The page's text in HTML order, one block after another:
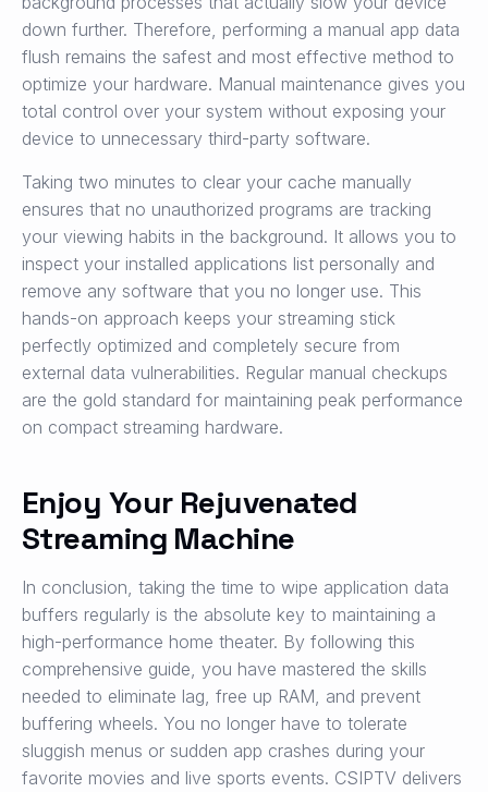
down further. Therefore, performing a manual app data
flush remains the safest and most effective method to
optimize your hardware. Manual maintenance gives you
total control over your system without exposing your
device to unnecessary third-party software.
Taking two minutes to clear your cache manually
ensures that no unauthorized programs are tracking
your viewing habits in the background. It allows you to
inspect your installed applications list personally and
remove any software that you no longer use. This
hands-on approach keeps your streaming stick
perfectly optimized and completely secure from
external data vulnerabilities. Regular manual checkups
are the gold standard for maintaining peak performance
on compact streaming hardware.
Enjoy Your Rejuvenated
Streaming Machine
In conclusion, taking the time to wipe application data
buffers regularly is the absolute key to maintaining a
high-performance home theater. By following this
comprehensive guide, you have mastered the skills
needed to eliminate lag, free up RAM, and prevent
buffering wheels. You no longer have to tolerate
sluggish menus or sudden app crashes during your
favorite movies and live sports events. CSIPTV delivers